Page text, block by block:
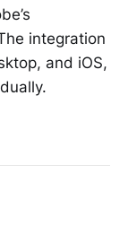
integration
and iOS,